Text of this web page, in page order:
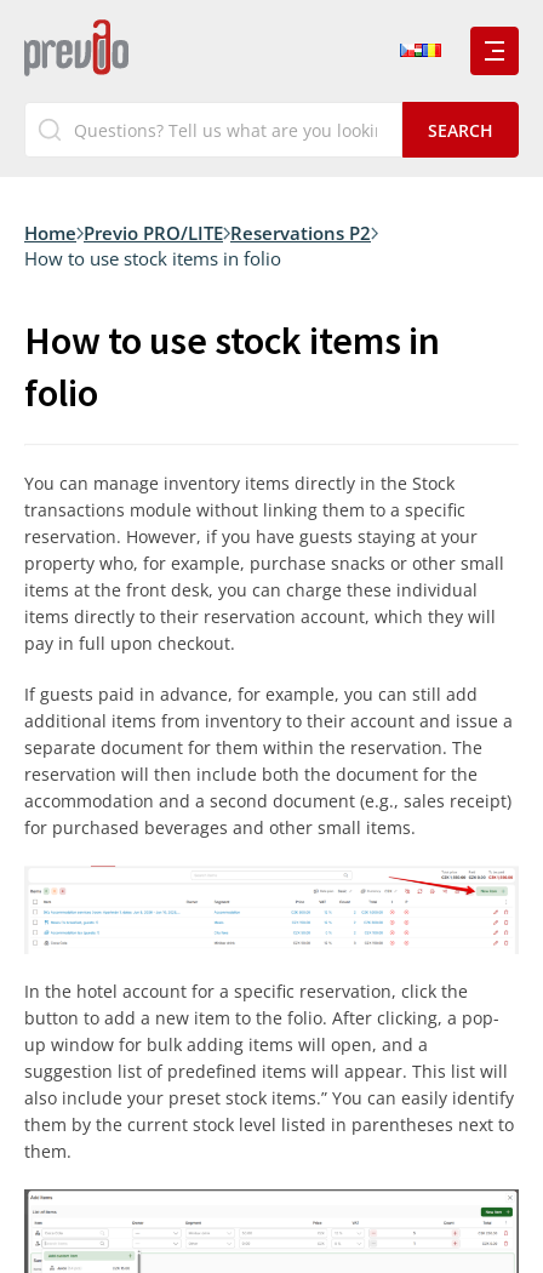
Home Previo PRO/LITE Reservations P2
How to use stock items in folio
How to use stock items in
folio
You can manage inventory items directly in the Stock
transactions module without linking them to a specific
reservation. However, if you have guests staying at your
property who, for example, purchase snacks or other small
items at the front desk, you can charge these individual
items directly to their reservation account, which they will
pay in full upon checkout.
If guests paid in advance, for example, you can still add
additional items from inventory to their account and issue a
separate document for them within the reservation. The
reservation will then include both the document for the
accommodation and a second document (e.g., sales receipt)
for purchased beverages and other small items.
In the hotel account for a specific reservation, click the
button to add a new item to the folio. After clicking, a pop-
up window for bulk adding items will open, and a
suggestion list of predefined items will appear. This list will
also include your preset stock items.” You can easily identify
them by the current stock level listed in parentheses next to
them.